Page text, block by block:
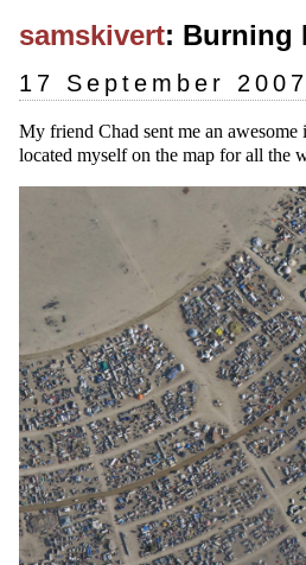
samskivert: Burning
17 September 2007
My friend Chad sent me an
located myself on the map for all the